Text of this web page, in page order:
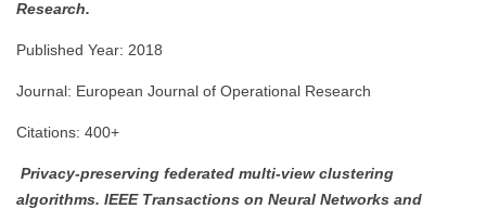
Research.
Published Year: 2018
Journal: European Journal of Operational Research
Citations: 400+
Privacy-preserving federated multi-view clustering
algorithms. IEEE Transactions on Neural Networks and